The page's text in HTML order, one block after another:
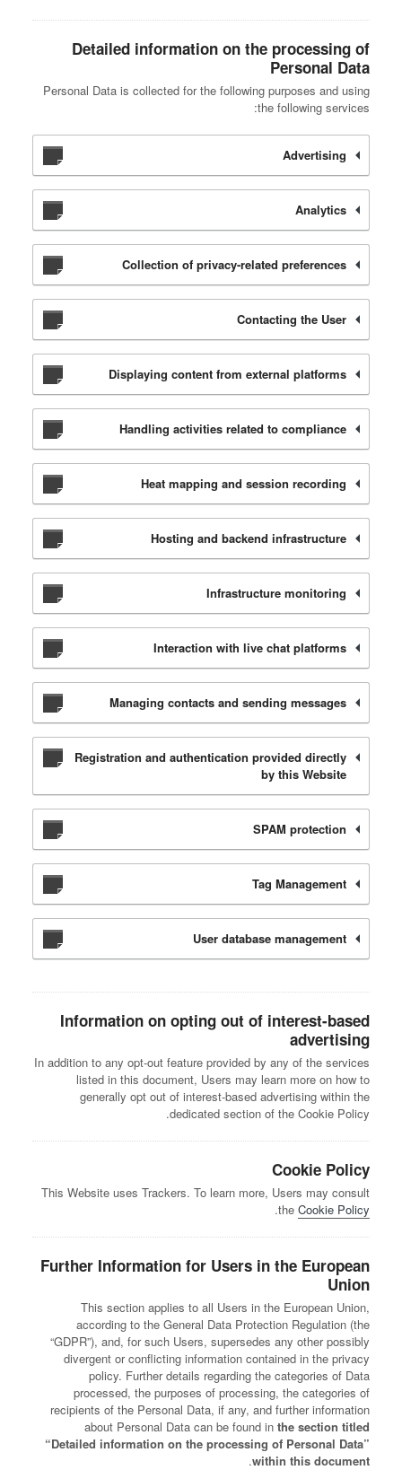
Detailed information on the processing of
Personal Data
Personal Data is collected for the following purposes and using
the following services:
Advertising
Analytics
Collection of privacy-related preferences
Contacting the User
Displaying content from external platforms
Handling activities related to compliance
Heat mapping and session recording
Hosting and backend infrastructure
Infrastructure monitoring
Interaction with live chat platforms
Managing contacts and sending messages
Registration and authentication provided directly
by this Website
SPAM protection
Tag Management
User database management
Information on opting out of interest-based
advertising
In addition to any opt-out feature provided by any of the services
listed in this document, Users may learn more on how to
generally opt out of interest-based advertising within the
dedicated section of the Cookie Policy.
Cookie Policy
This Website uses Trackers. To learn more, Users may consult
the Cookie Policy
.
Further Information for Users in the European
Union
This section applies to all Users in the European Union,
according to the General Data Protection Regulation (the
“GDPR”), and, for such Users, supersedes any other possibly
divergent or conflicting information contained in the privacy
policy. Further details regarding the categories of Data
processed, the purposes of processing, the categories of
recipients of the Personal Data, if any, and further information
about Personal Data can be found in the section titled
“Detailed information on the processing of Personal Data”
within this document
.